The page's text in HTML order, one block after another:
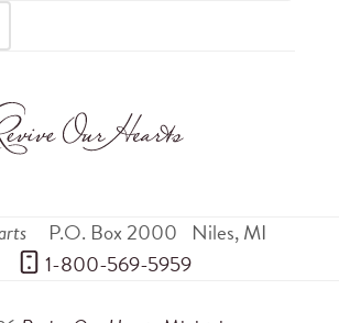
P.O. Box 2000 Niles,MI
1-800-569-5959